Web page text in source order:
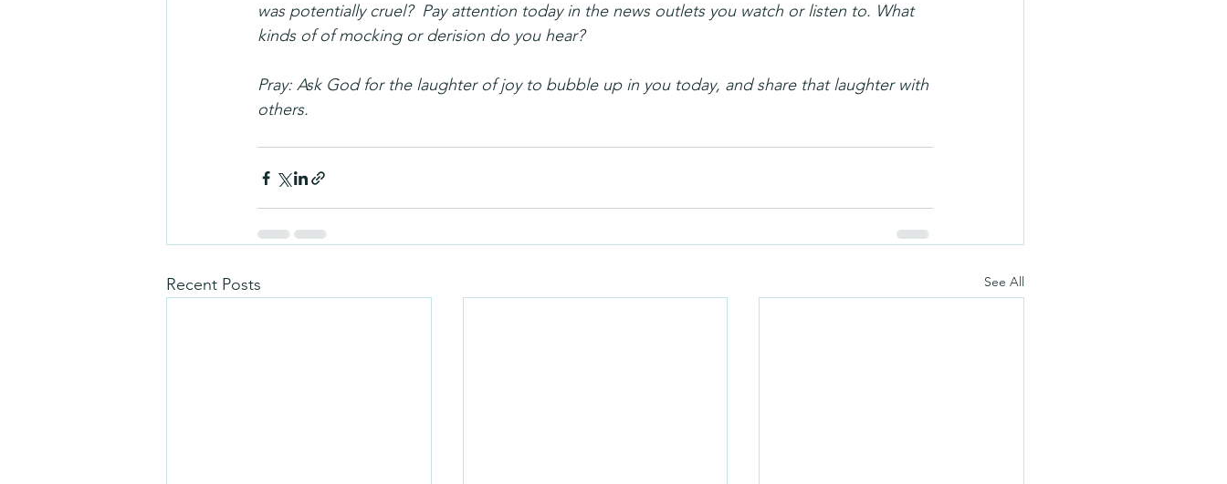
was potentially cruel?  Pay attention today in the news outlets you watch or listen to. What
kinds of of mocking or derision do you hear?
Pray: Ask God for the laughter of joy to bubble up in you today, and share that laughter with
others.
Recent Posts See All